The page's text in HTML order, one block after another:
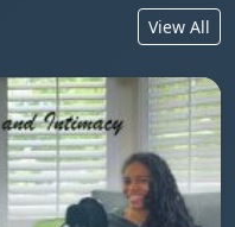
View All